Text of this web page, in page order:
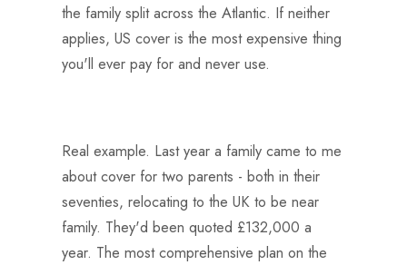
the family split across the Atlantic. If neither
applies, US cover is the most expensive thing
you'll ever pay for and never use.
Real example. Last year a family came to me
about cover for two parents - both in their
seventies, relocating to the UK to be near
family. They'd been quoted £132,000 a
year. The most comprehensive plan on the